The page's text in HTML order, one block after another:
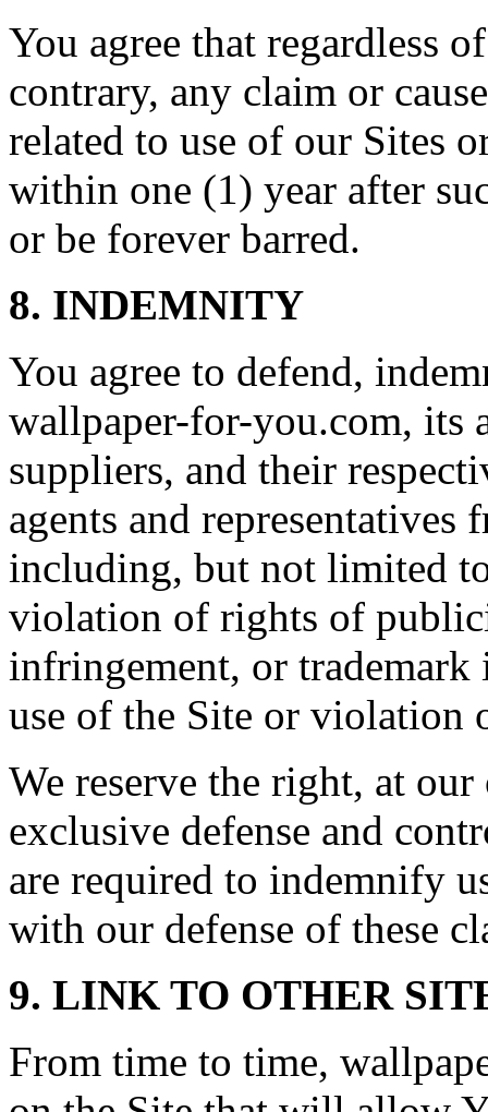
You agree that regardless
contrary, any claim or
related to use of our Sites
within one (1) year after
or be forever barred.
8. INDEMNITY
You agree to defend,
wallpaper-for-you.com, its
suppliers, and their
agents and
including, but not limited
violation of rights of
infringement, or
use of the Site or violation
We reserve the right, at our
exclusive defense and
are required to indemnify
with our defense of these
9. LINK TO OTHER
From time to time,